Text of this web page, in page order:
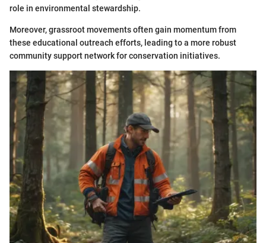
role in environmental stewardship.
Moreover, grassroot movements often gain momentum from
these educational outreach efforts, leading to a more robust
community support network for conservation initiatives.